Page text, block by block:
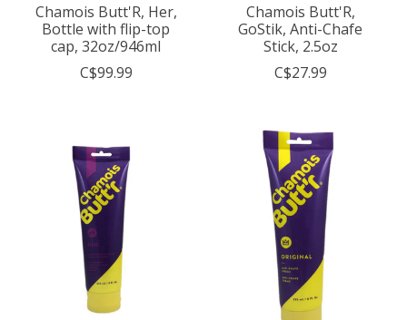
Chamois Butt'R, Her,
Bottle with flip-top
cap, 32oz/946ml
C$99.99
Chamois Butt'R,
GoStik, Anti-Chafe
Stick, 2.5oz
C$27.99